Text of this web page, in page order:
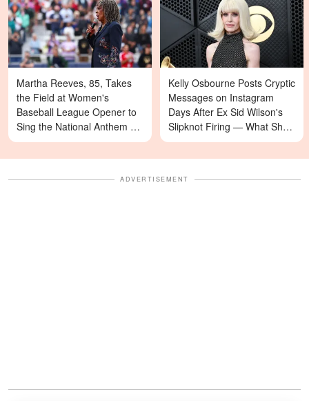
Martha Reeves, 85, Takes
the Field at Women's
Baseball League Opener to
Sing the National Anthem —
Video
Kelly Osbourne Posts Cryptic
Messages on Instagram
Days After Ex Sid Wilson's
Slipknot Firing — What She's
Asking For Will Surprise You
ADVERTISEMENT